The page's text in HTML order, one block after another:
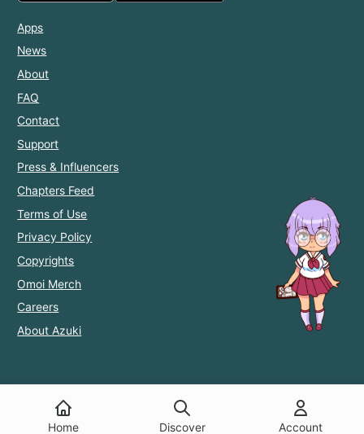
Home Discover Account
Apps
News
About
FAQ
Contact
Support
Press & Influencers
Chapters Feed
Terms of Use
Privacy Policy
Copyrights
Omoi Merch
Careers
About Azuki